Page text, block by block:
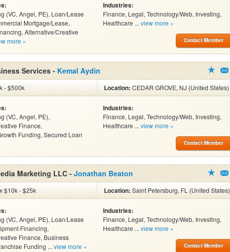
(VC, Angel, PE), Loan/Lease
Mortgage/Lease,
Alternative/Creative
more »
Industries:
Finance, Legal, Technology/Web, Investing,
Healthcare ... view more »
Contact Member
Services - Kemal Aydin
- $500k Location:CEDAR GROVE, NJ (United States)
(VC, Angel, PE),
Finance,
Funding, Secured Loan
Industries:
Finance, Legal, Technology/Web, Investing,
Healthcare ... view more »
Contact Member
Marketing LLC -Jonathan Beaton
$10k - $25k Location:Saint Petersburg, FL (United States)
(VC, Angel, PE), Loan/Lease
Financing,
Finance, Business
Funding ... view more »
Industries:
Finance, Legal, Technology/Web, Investing,
Healthcare ... view more »
Contact Member